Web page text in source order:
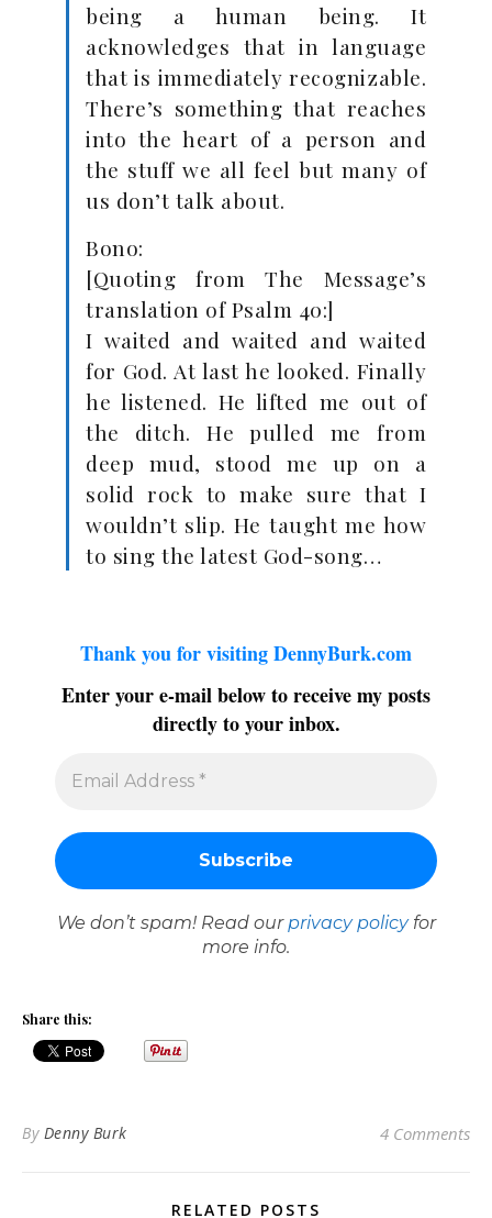
being a human being. It
acknowledges that in language
that is immediately recognizable.
There’s something that reaches
into the heart of a person and
the stuff we all feel but many of
us don’t talk about.
Bono:
[Quoting from The Message’s
translation of Psalm 40:]
I waited and waited and waited
for God. At last he looked. Finally
he listened. He lifted me out of
the ditch. He pulled me from
deep mud, stood me up on a
solid rock to make sure that I
wouldn’t slip. He taught me how
to sing the latest God-song…
Thank you for visiting DennyBurk.com
Enter your e-mail below to receive my posts
directly to your inbox.
We don’t spam! Read our privacy policyfor
more info.
Share this:
By Denny Burk 4 Comments
RELATED POSTS